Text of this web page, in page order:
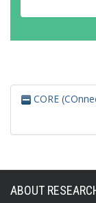
CORE
ABOUT